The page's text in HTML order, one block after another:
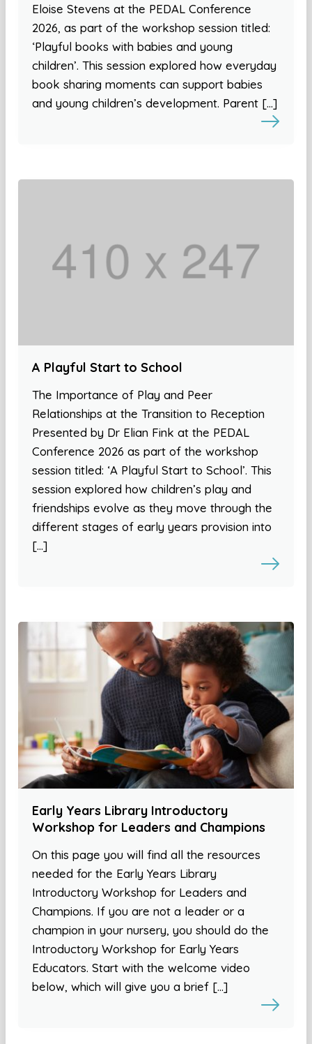
Eloise Stevens at the PEDAL Conference
2026, as part of the workshop session titled:
‘Playful books with babies and young
children’. This session explored how everyday
book sharing moments can support babies
and young children’s development. Parent […]
A Playful Start to School
The Importance of Play and Peer
Relationships at the Transition to Reception
Presented by Dr Elian Fink at the PEDAL
Conference 2026 as part of the workshop
session titled: ‘A Playful Start to School’. This
session explored how children’s play and
friendships evolve as they move through the
different stages of early years provision into
[…]
Early Years Library Introductory
Workshop for Leaders and Champions
On this page you will find all the resources
needed for the Early Years Library
Introductory Workshop for Leaders and
Champions. If you are not a leader or a
champion in your nursery, you should do the
Introductory Workshop for Early Years
Educators. Start with the welcome video
below, which will give you a brief […]